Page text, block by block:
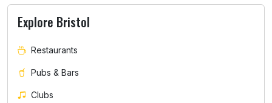
Explore Bristol
Restaurants
Pubs & Bars
Clubs